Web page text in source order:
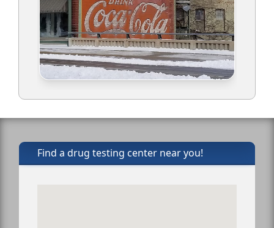
Find a drug testing center near you!